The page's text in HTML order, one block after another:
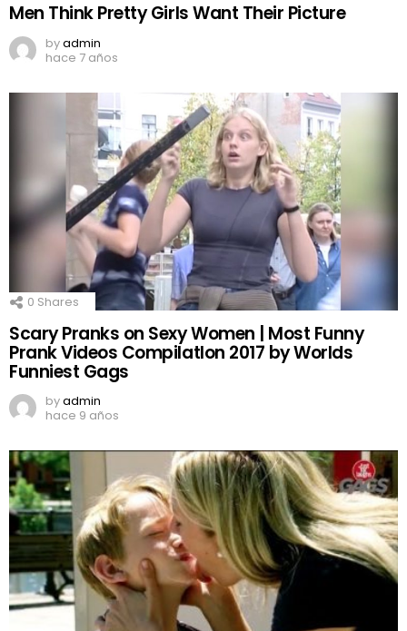
Men Think Pretty Girls Want Their Picture
byadmin
hace 7 años
0 Shares
Scary Pranks on Sexy Women | Most Funny
Prank Videos CompilatIon 2017 by Worlds
Funniest Gags
byadmin
hace 9 años